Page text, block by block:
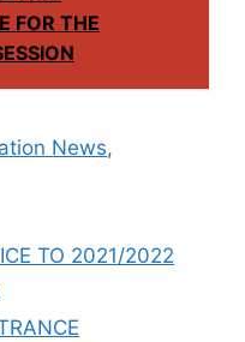
FOR THE
News,
TO 2021/2022